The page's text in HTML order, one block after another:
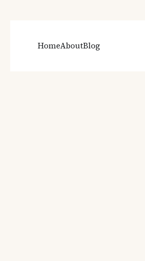
HomeAboutBlog